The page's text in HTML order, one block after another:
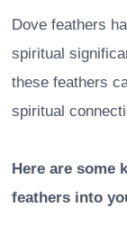
Dove feathers
spiritual
these feathers
spiritual
Here are some
feathers into